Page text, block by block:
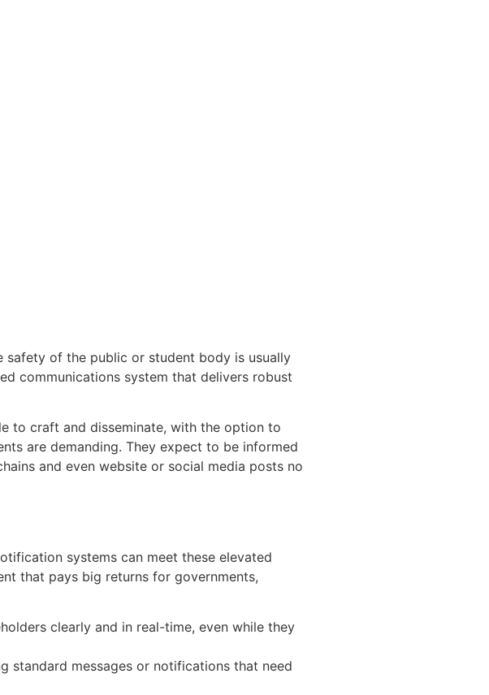
safety of the public or student body is usually
communications system that delivers robust
to craft and disseminate, with the option to
are demanding. They expect to be informed
and even website or social media posts no
systems can meet these elevated
that pays big returns for governments,
clearly and in real-time, even while they
standard messages or notifications that need